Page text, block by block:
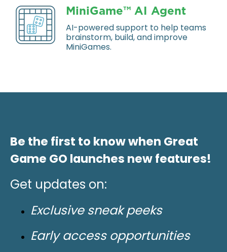
MiniGame™ AI Agent
AI-powered support to help teams
brainstorm, build, and improve
MiniGames.
Be the first to know when Great
Game GO launches new features!
Get updates on:
Exclusive sneak peeks
Early access opportunities